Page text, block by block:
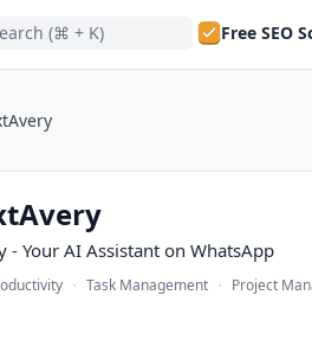
(⌘ + K) Free SEO
- Your AI Assistant on WhatsApp
· Task Management · Project